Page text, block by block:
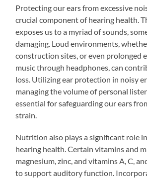
Protecting our ears from excessive
crucial component of hearing health.
exposes us to a myriad of sounds,
damaging. Loud environments,
construction sites, or even prolonged
music through headphones, can
loss. Utilizing ear protection in noisy
managing the volume of personal
essential for safeguarding our ears
strain.
Nutrition also plays a significant role
hearing health. Certain vitamins and
magnesium, zinc, and vitamins A, C,
to support auditory function.